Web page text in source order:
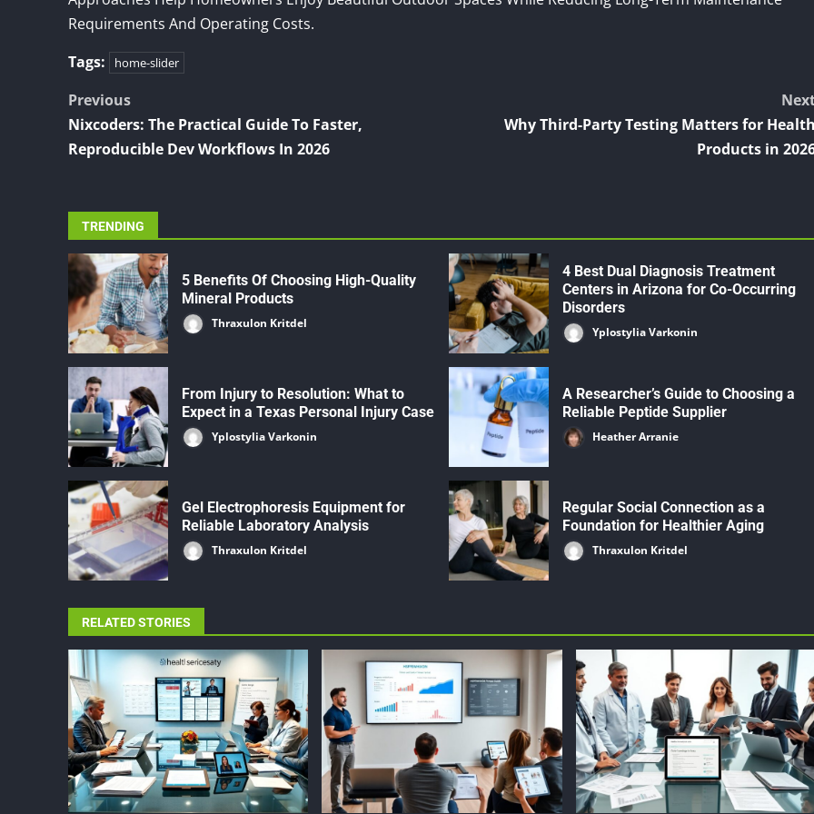
Requirements And Operating Costs.
Tags:
home-slider
Post
navigation
Previous
Nixcoders: The Practical Guide To Faster,
Reproducible Dev Workflows In 2026
Why Third-Party Testing Matters for Health
Products in
TRENDING
5 Benefits Of Choosing High-Quality
Mineral Products
Thraxulon Kritdel
4 Best Dual Diagnosis Treatment
Centers in Arizona for Co-Occurring
Disorders
Yplostylia Varkonin
From Injury to Resolution: What to
Expect in a Texas Personal Injury Case
Yplostylia Varkonin
A Researcher’s Guide to Choosing a
Reliable Peptide Supplier
Heather Arranie
Gel Electrophoresis Equipment for
Reliable Laboratory Analysis
Thraxulon Kritdel
Regular Social Connection as a
Foundation for Healthier Aging
Thraxulon Kritdel
RELATED STORIES